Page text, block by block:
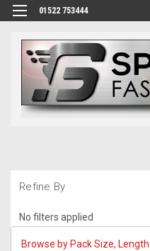
01522 753444
Refine By
No filters applied
Browse by Pack Size, Length